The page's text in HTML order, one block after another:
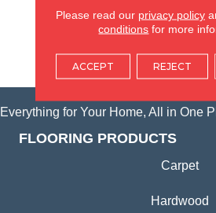
(815) 362-
VIEW
Everything for Your Home, All in One
FLOORING PRODUCTS
Carpet
Hardwood
Please read our privacy policy
conditions for more
ACCEPT REJECT